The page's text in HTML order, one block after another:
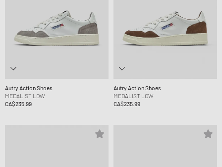
Autry Action Shoes
MEDALIST LOW
CA$235.99
Autry Action Shoes
MEDALIST LOW
CA$235.99